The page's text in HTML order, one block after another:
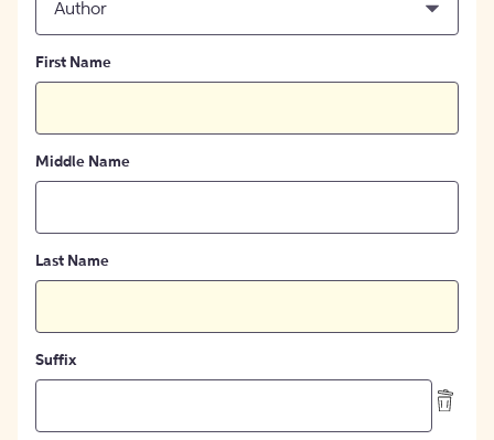
Author
First Name
Middle Name
Last Name
Suffix